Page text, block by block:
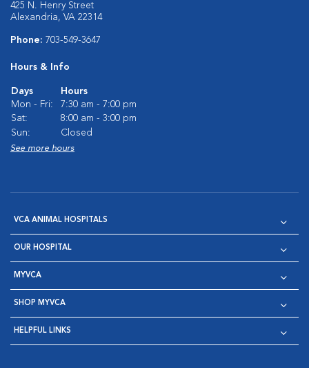
425 N. Henry Street
Alexandria, VA 22314
Phone: 703-549-3647
Hours & Info
Days
Hours
Mon - Fri:
7:30 am - 7:00 pm
Sat:
8:00 am - 3:00 pm
Sun:
Closed
See more hours
VCA ANIMAL HOSPITALS
OUR HOSPITAL
MYVCA
SHOP MYVCA
HELPFUL LINKS